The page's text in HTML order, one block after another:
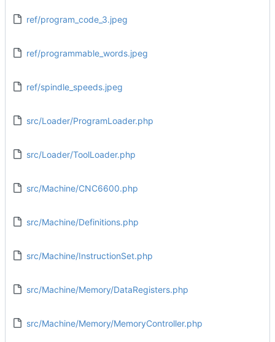
ref/program_code_3.jpeg
ref/programmable_words.jpeg
ref/spindle_speeds.jpeg
src/Loader/ProgramLoader.php
src/Loader/ToolLoader.php
src/Machine/CNC6600.php
src/Machine/Definitions.php
src/Machine/InstructionSet.php
src/Machine/Memory/DataRegisters.php
src/Machine/Memory/MemoryController.php